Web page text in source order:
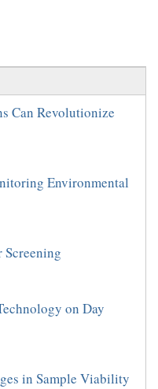
Can Revolutionize
Environmental
Screening
on Day
in Sample Viability